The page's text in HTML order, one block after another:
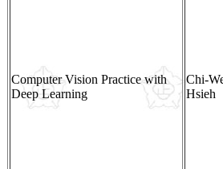
Computer Vision Practice with
Deep Learning
Chi-
Hsieh